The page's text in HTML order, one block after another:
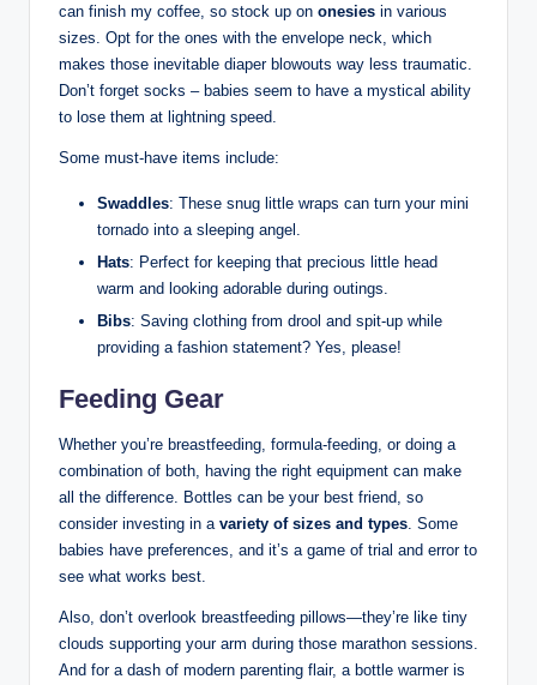
can finish my coffee, so stock up on onesies in various
sizes. Opt for the ones with the envelope neck, which
makes those inevitable diaper blowouts way less traumatic.
Don’t forget socks – babies seem to have a mystical ability
to lose them at lightning speed.
Some must-have items include:
Swaddles: These snug little wraps can turn your mini
tornado into a sleeping angel.
Hats: Perfect for keeping that precious little head
warm and looking adorable during outings.
Bibs: Saving clothing from drool and spit-up while
providing a fashion statement? Yes, please!
Feeding Gear
Whether you’re breastfeeding, formula-feeding, or doing a
combination of both, having the right equipment can make
all the difference. Bottles can be your best friend, so
consider investing in a variety of sizes and types . Some
babies have preferences, and it’s a game of trial and error to
see what works best.
Also, don’t overlook breastfeeding pillows—they’re like tiny
clouds supporting your arm during those marathon sessions.
And for a dash of modern parenting flair, a bottle warmer is